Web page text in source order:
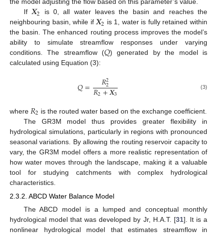
the model adjusting the flow based on this parameter’s value.
If 𝑿2 is 0, all water leaves the basin and reaches the
neighbouring basin, while if𝑿2 is 1, water is fully retained within
the basin. The enhanced routing process improves the model’s
ability to simulate streamflow responses under varying
conditions. The streamflow (𝑄) generated by the model is
calculated using Equation (3):
𝑄= 𝑅2
2
𝑅2+𝑿3 (3)
where 𝑅2 is the routed water based on the exchange coefficient.
The GR3M model thus provides greater flexibility in
hydrological simulations, particularly in regions with pronounced
seasonal variations. By allowing the routing reservoir capacity to
vary, the GR3M model offers a more realistic representation of
how water moves through the landscape, making it a valuable
tool for studying catchments with complex hydrological
characteristics.
2.3.2. ABCD Water Balance Model
The ABCD model is a lumped and conceptual monthly
hydrological model that was developed by Jr, H.A.T. [31]. It is a
nonlinear hydrological model that estimates streamflow in